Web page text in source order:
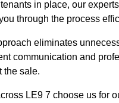
in place, our
through the process
eliminates
communication and
the sale.
LE9 7 choose us for